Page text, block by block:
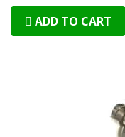
ADD TO CART